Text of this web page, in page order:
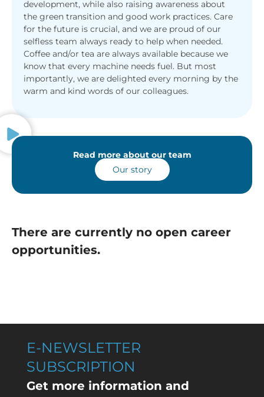
development, while also raising awareness about
the green transition and good work practices. Care
for the future is crucial, and we are proud of our
selfless team always ready to help when needed.
Coffee and/or tea are always available because we
know that every machine needs fuel. But most
importantly, we are delighted every morning by the
warm and kind words of our colleagues.
Read more about our team
Our story
There are currently no open career
opportunities.
E-NEWSLETTER
SUBSCRIPTION
Get more information and